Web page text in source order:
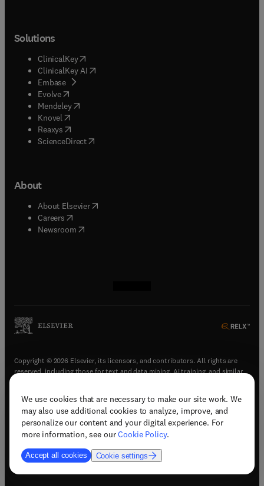
We use cookies that are necessary to make our site work. We
may also use additional cookies to analyze, improve, and
personalize our content and your digital experience. For
more information, see ourCookie Policy.
Accept all cookies Cookie settings
Solutions
ClinicalKey(opens in new tab/window
ClinicalKey AI opens in new tab/window
Embase( opens in new tab/window
Evolve(opens in new tab/window
Mendeley( opens in new tab/window
Knovel (opens in new tab/window
Reaxys (opens in new tab/window
ScienceDirect(opens in new tab/window
About
About Elsevier( opens in new tab/window
Careers opens in new tab/window
Newsroom( opens in new tab/window
Copyright © 2026 Elsevier, its licensors, and contributors. All rights are
reserved, including those for text and data mining, AI training, and similar
Terms & conditions(opens in new tab/window)
Privacy policy(opens in new tab/window)
Accessibility statement(opens in new tab/window
Support & contact (opens in new tab/window